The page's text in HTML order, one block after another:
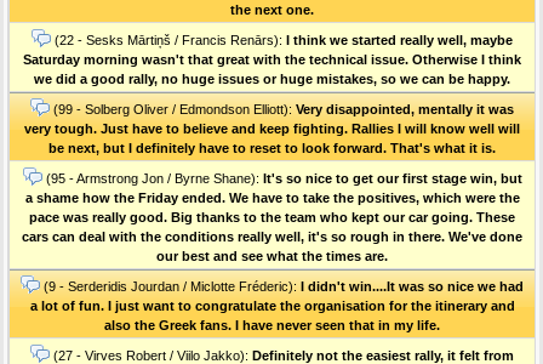
the next one.
(22 - Sesks Mārtiņš / Francis Renārs): I think we started really well, maybe
Saturday morning wasn't that great with the technical issue. Otherwise I think
we did a good rally, no huge issues or huge mistakes, so we can be happy.
(99 - Solberg Oliver / Edmondson Elliott): Very disappointed, mentally it was
very tough. Just have to believe and keep fighting. Rallies I will know well will
be next, but I definitely have to reset to look forward. That's what it is.
(95 - Armstrong Jon / Byrne Shane): It's so nice to get our first stage win, but
a shame how the Friday ended. We have to take the positives, which were the
pace was really good. Big thanks to the team who kept our car going. These
cars can deal with the conditions really well, it's so rough in there. We've done
our best and see what the times are.
(9 - Serderidis Jourdan / Miclotte Fréderic): I didn't win....It was so nice we had
a lot of fun. I just want to congratulate the organisation for the itinerary and
also the Greek fans. I have never seen that in my life.
(27 - Virves Robert / Viilo Jakko): Definitely not the easiest rally, it felt from